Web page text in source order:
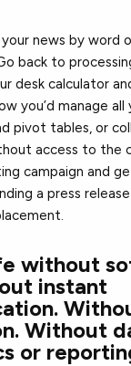
news by word
back to
desk calculator
you’d manage
pivot tables, or
access to the
campaign and
a press
without
instant
Without
or